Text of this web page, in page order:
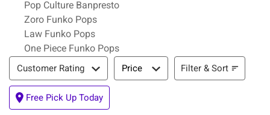
Pop Culture Banpresto
Zoro Funko Pops
Law Funko Pops
One Piece Funko Pops
Filter & Sort
Customer Rating Price Filter & Sort
Free Pick Up Today